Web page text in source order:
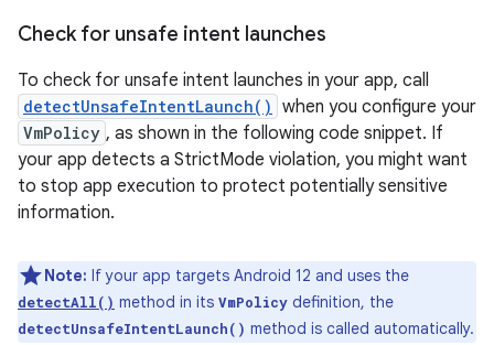
Check for unsafe intent launches
To check for unsafe intent launches in your app, call
detectUnsafeIntentLaunch() when you configure your
VmPolicy , as shown in the following code snippet. If
your app detects a StrictMode violation, you might want
to stop app execution to protect potentially sensitive
information.
Note: If your app targets Android 12 and uses the
detectAll() method in its VmPolicy definition, the
detectUnsafeIntentLaunch() method is called automatically.